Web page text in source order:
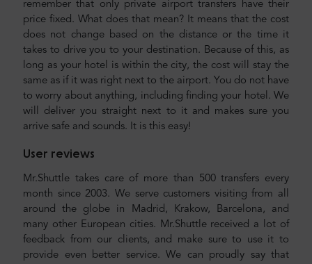
remember that only private airport transfers have their
price fixed. What does that mean? It means that the cost
does not change based on the distance or the time it
takes to drive you to your destination. Because of this, as
long as your hotel is within the city, the cost will stay the
same as if it was right next to the airport. You do not have
to worry about anything, including finding your hotel. We
will deliver you straight next to it and makes sure you
arrive safe and sounds. It is this easy!
User reviews
Mr.Shuttle takes care of more than 500 transfers every
month since 2003. We serve customers visiting from all
around the globe in Madrid, Krakow, Barcelona, and
many other European cities. Mr.Shuttle received a lot of
feedback from our clients, and make sure to use it to
provide even better service. We can proudly say that